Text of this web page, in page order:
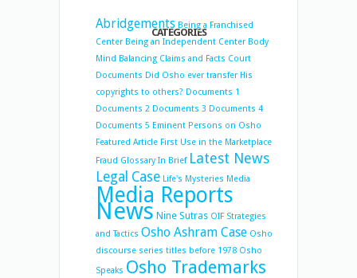
CATEGORIES
Abridgements Being a Franchised
Center Being an Independent Center Body
Mind Balancing Claims and Facts Court
Documents Did Osho ever transfer His
copyrights to others? Documents 1
Documents 2 Documents 3 Documents 4
Documents 5 Eminent Persons on Osho
Featured Article First Use in the Marketplace
Fraud Glossary In Brief Latest News
Legal Case Life's Mysteries Media
Media Reports
News Nine Sutras OIF Strategies
and Tactics Osho Ashram Case Osho
discourse series titles before 1978 Osho
Speaks Osho Trademarks